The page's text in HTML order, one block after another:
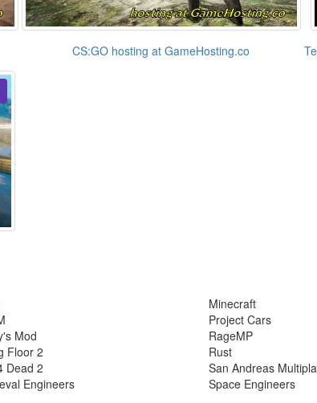
CS:GO hosting at GameHosting.co
Mod
Floor 2
Dead 2
Engineers
Minecraft
Project Cars
RageMP
Rust
San Andreas
Space Engineers